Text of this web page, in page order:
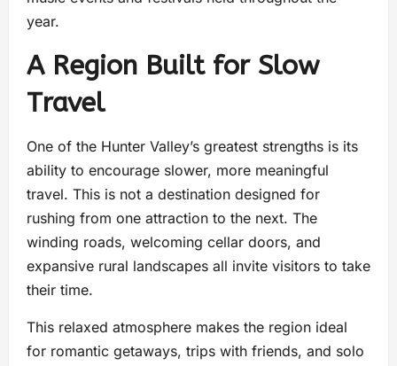
year.
A Region Built for Slow
Travel
One of the Hunter Valley’s greatest strengths is its
ability to encourage slower, more meaningful
travel. This is not a destination designed for
rushing from one attraction to the next. The
winding roads, welcoming cellar doors, and
expansive rural landscapes all invite visitors to take
their time.
This relaxed atmosphere makes the region ideal
for romantic getaways, trips with friends, and solo